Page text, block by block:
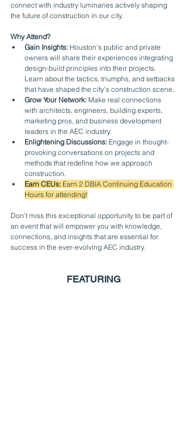
connect with industry luminaries actively shaping
the future of construction in our city.
Why Attend?
Gain Insights: Houston's public and private
owners will share their experiences integrating
design-build principles into their projects.
Learn about the tactics, triumphs, and setbacks
that have shaped the city's construction scene.
Grow Your Network: Make real connections
with architects, engineers, building experts,
marketing pros, and business development
leaders in the AEC industry.
Enlightening Discussions: Engage in thought-
provoking conversations on projects and
methods that redefine how we approach
construction.
Earn CEUs: Earn 2 DBIA Continuing Education
Hours for attending!
Don't miss this exceptional opportunity to be part of
an event that will empower you with knowledge,
connections, and insights that are essential for
success in the ever-evolving AEC industry.
FEATURING